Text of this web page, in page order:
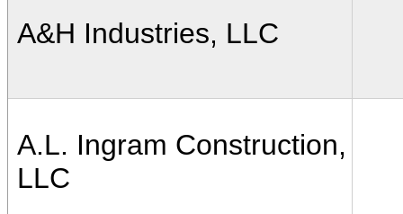
A&H Industries, LLC
A.L. Ingram Construction,
LLC